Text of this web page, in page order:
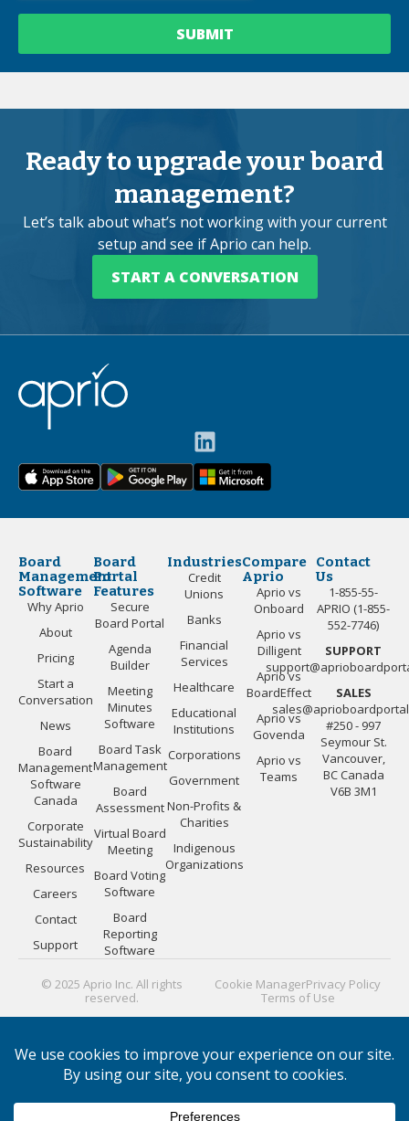
Ready to upgrade your board
management?
Let’s talk about what’s not working with your current
setup and see if Aprio can help.
START A CONVERSATION
Board
Management
Software
Why Aprio
About
Pricing
Start a
Conversation
News
Board
Management
Software
Canada
Corporate
Sustainability
Resources
Careers
Contact
Support
Board
Portal
Features
Secure
Board Portal
Agenda
Builder
Meeting
Minutes
Software
Board Task
Management
Board
Assessment
Virtual Board
Meeting
Board Voting
Software
Board
Reporting
Software
Industries
Credit
Unions
Banks
Financial
Services
Healthcare
Educational
Institutions
Corporations
Government
Non-Profits &
Charities
Indigenous
Organizations
Compare
Aprio
Aprio vs
Onboard
Aprio vs
Dilligent
Aprio vs
BoardEffect
Aprio vs
Govenda
Aprio vs
Teams
Contact
Us
1-855-55-
APRIO (1-855-
552-7746)
SUPPORT
SALES
#250 - 997
Seymour St.
Vancouver,
BC Canada
V6B 3M1
© 2025 Aprio Inc. All rights
reserved.
Cookie ManagerPrivacy Policy
Terms of Use
PLATFORM GUIDES: Board Directors | Board Managers
Meeting Minutes |